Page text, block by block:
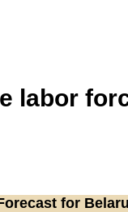
labor
for